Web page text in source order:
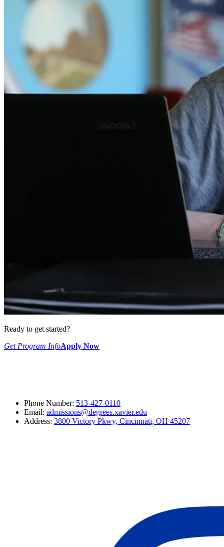
Ready to get started?
Get Program InfoApply Now
Phone Number: 513-427-0110
Email: admissions@degrees.xavier.edu
Address: 3800 Victory Pkwy, Cincinnati, OH 45207